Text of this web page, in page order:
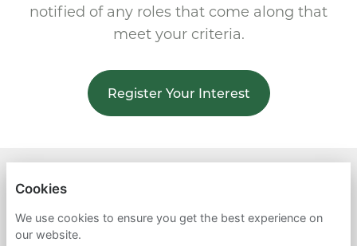
notified of any roles that come along that
meet your criteria.
Register Your Interest
PRIVACY POLICY
Cookies
We use cookies to ensure you get the best experience on
our website.